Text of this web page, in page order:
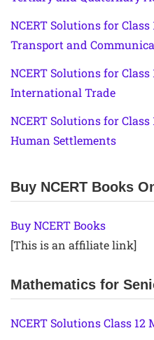
NCERT Solutions for Class
Transport and
NCERT Solutions for Class
International Trade
NCERT Solutions for Class
Human Settlements
Buy NCERT Books
Buy NCERT Books
[This is an affiliate link]
Mathematics for
NCERT Solutions Class 12